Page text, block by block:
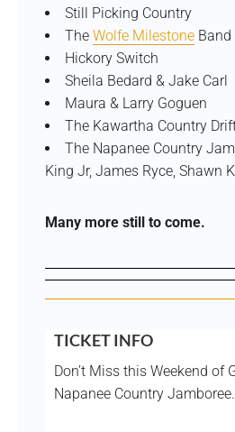
Still Picking Country
The Wolfe Milestone Band
Hickory Switch
Sheila Bedard & Jake Carl
Maura & Larry Goguen
The Kawartha Country
The Napanee Country
King Jr, James Ryce, Shawn
Many more still to come.
TICKET INFO
Don’t Miss this Weekend
Napanee Country